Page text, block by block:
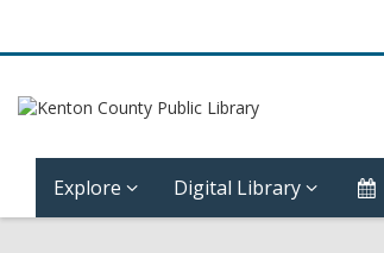
Explore Digital Library